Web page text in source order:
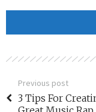
Previous post
3 Tips For